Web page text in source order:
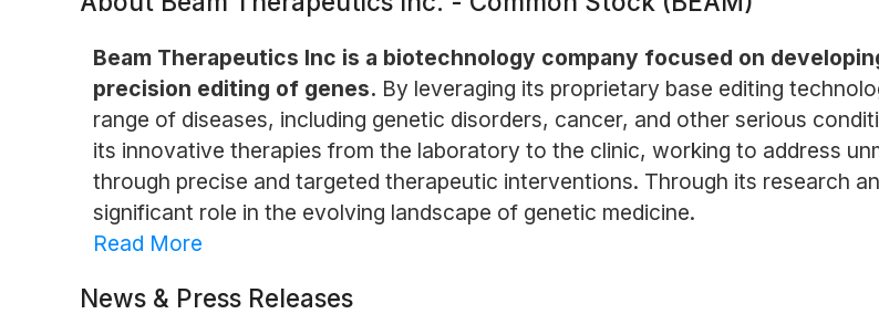
Beam Therapeutics Inc is a biotechnology company focused on
precision editing of genes. By leveraging its proprietary base editing
range of diseases, including genetic disorders, cancer, and other serious
its innovative therapies from the laboratory to the clinic, working to address
through precise and targeted therapeutic interventions. Through its research
significant role in the evolving landscape of genetic medicine.
Read More
News & Press Releases